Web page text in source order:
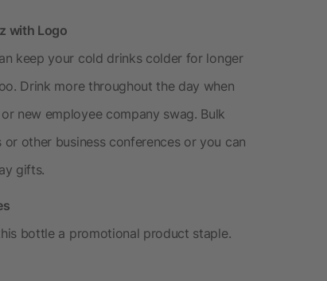
with Logo
keep your cold drinks colder for longer
Drink more throughout the day when
new employee company swag. Bulk
other business conferences or you can
gifts.
bottle a promotional product staple.